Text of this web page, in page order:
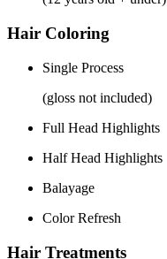
Hair Coloring
Single Process
(gloss not included)
Full Head Highlights
Half Head Highlights
Balayage
Color Refresh
Hair Treatments